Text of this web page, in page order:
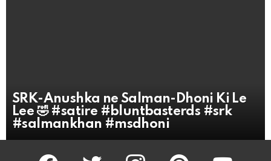
SRK-Anushka ne Salman-Dhoni Ki Le
Lee 🤣 #satire #bluntbasterds #srk
#salmankhan #msdhoni
facebook twitter instagram pinterest youtube